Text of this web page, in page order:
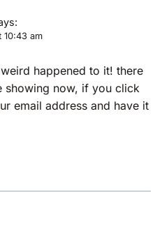
10:43 am
happened to it! there
showing now, if you click
email address and have it